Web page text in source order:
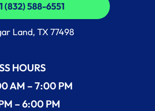
(832) 588-6551
(832) 588-6551
Land, TX 77498
HOURS
AM – 7:00 PM
– 6:00 PM